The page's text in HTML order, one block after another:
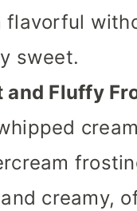
flavorful
sweet.
and Fluffy
cream
creamy,